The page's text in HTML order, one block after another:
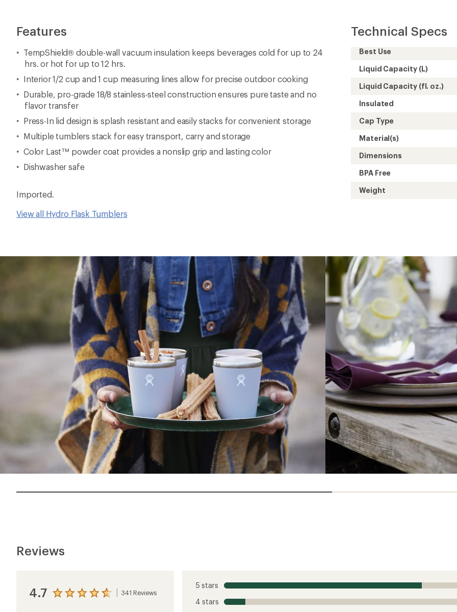
Features
TempShield® double-wall vacuum insulation keeps beverages cold for up to 24
hrs. or hot for up to 12 hrs.
Interior 1/2 cup and 1 cup measuring lines allow for precise outdoor cooking
Durable, pro-grade 18/8 stainless-steel construction ensures pure taste and no
flavor transfer
Press-In lid design is splash resistant and easily stacks for convenient storage
Multiple tumblers stack for easy transport, carry and storage
Color Last™ powder coat provides a nonslip grip and lasting color
Dishwasher safe
Imported.
View all Hydro Flask Tumblers
Technical Specs
Best Use
Liquid Capacity (L)
Liquid Capacity (fl. oz.)
Insulated
Cap Type
Material(s)
Dimensions
BPA Free
Weight
Reviews
4.7
View
341 Reviews
5 stars
4 stars